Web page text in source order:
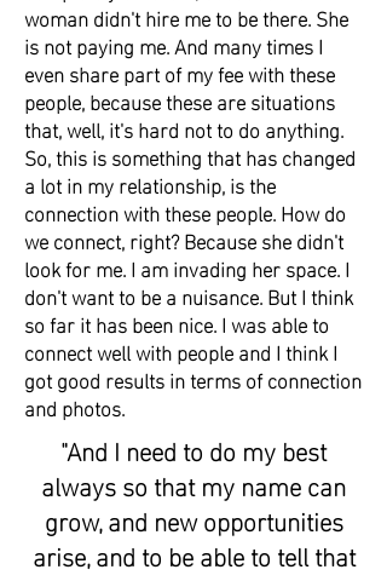
woman didn't hire me to be there. She
is not paying me. And many times I
even share part of my fee with these
people, because these are situations
that, well, it's hard not to do anything.
So, this is something that has changed
a lot in my relationship, is the
connection with these people. How do
we connect, right? Because she didn't
look for me. I am invading her space. I
don't want to be a nuisance. But I think
so far it has been nice. I was able to
connect well with people and I think I
got good results in terms of connection
and photos.
"And I need to do my best
always so that my name can
grow, and new opportunities
arise, and to be able to tell that